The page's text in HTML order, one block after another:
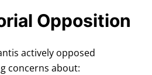
Opposition
actively opposed
concerns about: